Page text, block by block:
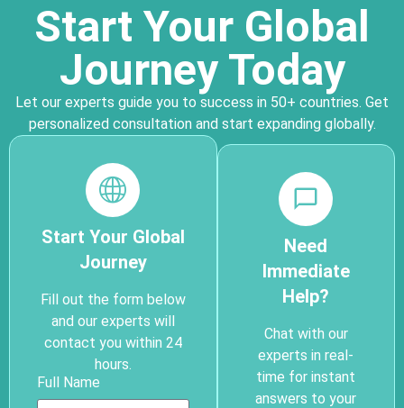
Start Your Global
Journey Today
Let our experts guide you to success in 50+ countries. Get
personalized consultation and start expanding globally.
Start Your Global
Journey
Fill out the form below
and our experts will
contact you within 24
hours.
Full Name
Need
Immediate
Help?
Chat with our
experts in real-
time for instant
answers to your